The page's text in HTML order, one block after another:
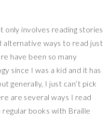
only involves reading stories
alternative ways to read just
have been so many
since I was a kid and it has
generally, I just can’t pick
are several ways I read
books with Braille